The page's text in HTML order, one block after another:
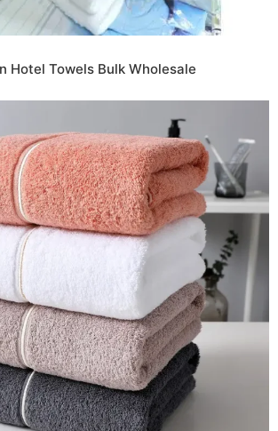
Hotel Towels Bulk Wholesale